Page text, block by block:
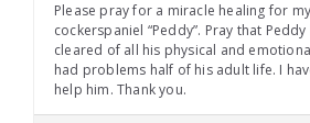
Please pray for a miracle healing for
cockerspaniel “Peddy”. Pray that
cleared of all his physical and
had problems half of his adult life. I
help him. Thank you.